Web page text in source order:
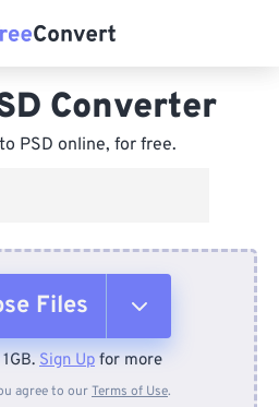
Converter
PSD online, for free.
Files
Device
Sign Up for more
agree to ourTerms of Use.